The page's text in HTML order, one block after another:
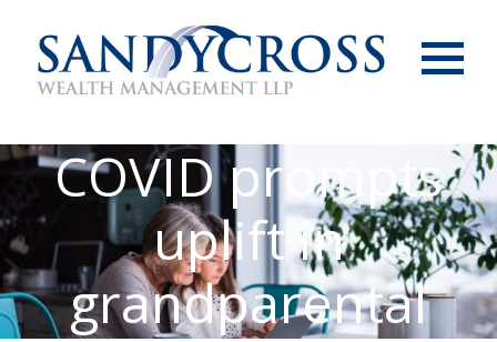
COVID prompts
uplift in
grandparental